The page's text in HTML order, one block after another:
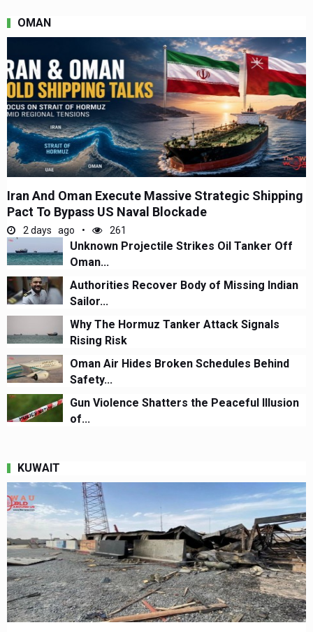
OMAN
Iran And Oman Execute Massive Strategic Shipping
Pact To Bypass US Naval Blockade
2 days ago 261
Unknown Projectile Strikes Oil Tanker Off
Oman...
Authorities Recover Body of Missing Indian
Sailor...
Why The Hormuz Tanker Attack Signals
Rising Risk
Oman Air Hides Broken Schedules Behind
Safety...
Gun Violence Shatters the Peaceful Illusion
of...
KUWAIT